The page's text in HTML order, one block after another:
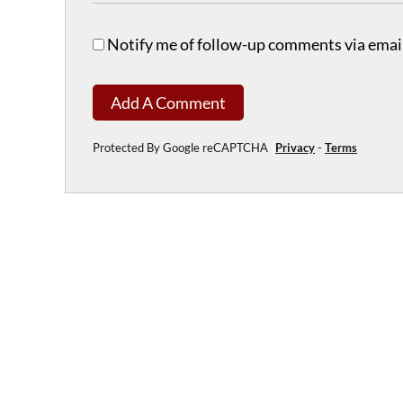
Notify me of follow-up comments via
Add A Comment
Protected By Google reCAPTCHA Privacy- Terms